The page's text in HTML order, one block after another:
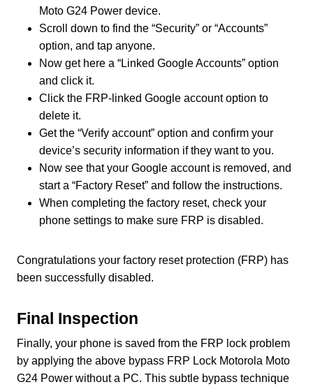
Moto G24 Power device.
Scroll down to find the “Security” or “Accounts”
option, and tap anyone.
Now get here a “Linked Google Accounts” option
and click it.
Click the FRP-linked Google account option to
delete it.
Get the “Verify account” option and confirm your
device’s security information if they want to you.
Now see that your Google account is removed, and
start a “Factory Reset” and follow the instructions.
When completing the factory reset, check your
phone settings to make sure FRP is disabled.
Congratulations your factory reset protection (FRP) has
been successfully disabled.
Final Inspection
Finally, your phone is saved from the FRP lock problem
by applying the above bypass FRP Lock Motorola Moto
G24 Power without a PC. This subtle bypass technique